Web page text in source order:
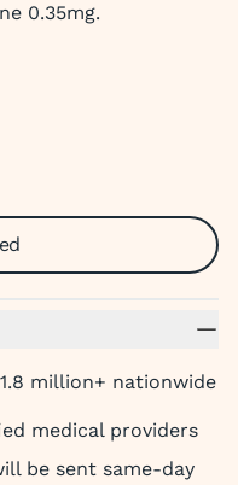
0.35mg.
million+ nationwide
medical providers
be sent same-day